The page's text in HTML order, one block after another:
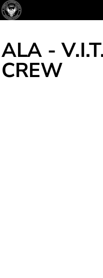
ALA -
CREW